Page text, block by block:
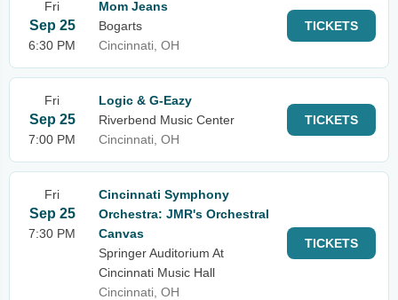
Fri
Sep 25
6:30 PM
Mom Jeans
Bogarts
Cincinnati, OH
TICKETS
Fri
Sep 25
7:00 PM
Logic & G-Eazy
Riverbend Music Center
Cincinnati, OH
TICKETS
Fri
Sep 25
7:30 PM
Cincinnati Symphony
Orchestra: JMR's Orchestral
Canvas
Springer Auditorium At
Cincinnati Music Hall
Cincinnati, OH
TICKETS